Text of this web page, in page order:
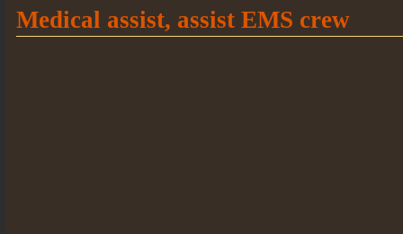
Medical assist, assist EMS crew